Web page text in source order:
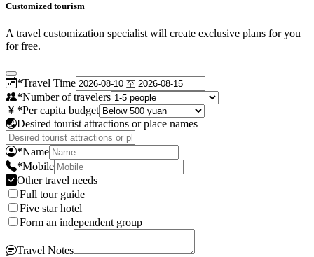
Customized tourism
A travel customization specialist will create exclusive plans for you
for free.
*Travel Time
*Number of travelers
*Per capita budget
Desired tourist attractions or place names
*Name
*Mobile
Other travel needs
Full tour guide
Five star hotel
Form an independent group
Travel Notes